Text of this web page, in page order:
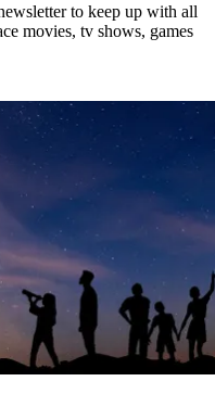
to keep up with all
movies, tv shows, games